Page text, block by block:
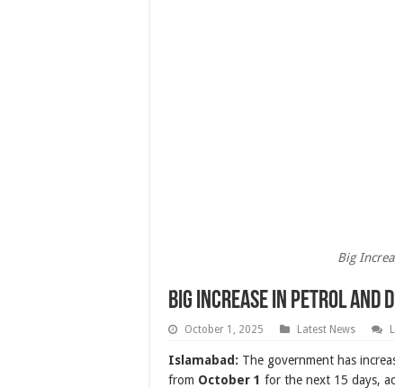
Big
Big Increase in Petrol and
October 1, 2025 Latest News
Islamabad: The government has
from October 1 for the next 15 days,